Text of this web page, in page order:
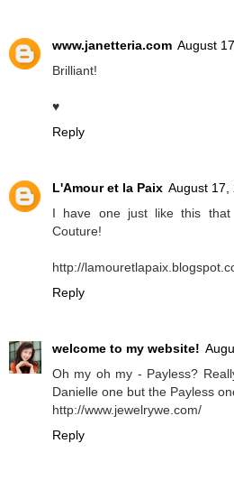
www.janetteria.com August
Brilliant!
♥
Reply
L'Amour et la Paix August 17,
I have one just like this
Couture!
http://
Reply
welcome to my website!
Oh my oh my - Payless?
Danielle one but the Payless
http://www.jewelrywe.com/
Reply